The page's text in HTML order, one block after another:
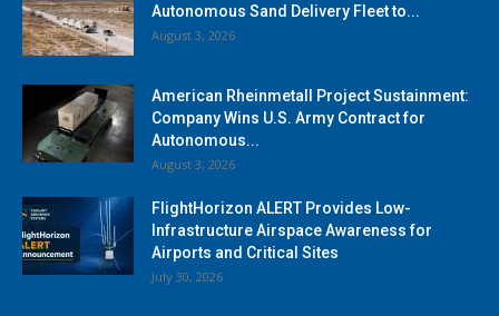
Autonomous Sand Delivery Fleet to...
August 3, 2026
American Rheinmetall Project Sustainment:
Company Wins U.S. Army Contract for
Autonomous...
August 3, 2026
FlightHorizon ALERT Provides Low-
Infrastructure Airspace Awareness for
Airports and Critical Sites
July 30, 2026